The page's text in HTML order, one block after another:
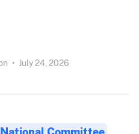
• July 24, 2026